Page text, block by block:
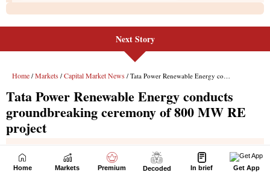
Next Story
Home Markets Premium Decoded In brief Get App